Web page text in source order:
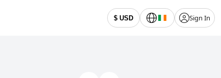
$ USD Sign In